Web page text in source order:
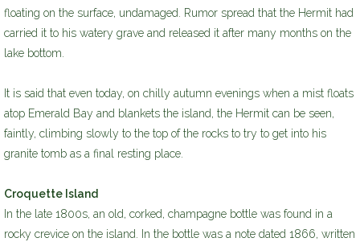
floating on the surface, undamaged. Rumor spread that the Hermit had
carried it to his watery grave and released it after many months on the
lake bottom.
It is said that even today, on chilly autumn evenings when a mist floats
atop Emerald Bay and blankets the island, the Hermit can be seen,
faintly, climbing slowly to the top of the rocks to try to get into his
granite tomb as a final resting place.
Croquette Island
In the late 1800s, an old, corked, champagne bottle was found in a
rocky crevice on the island. In the bottle was a note dated 1866, written